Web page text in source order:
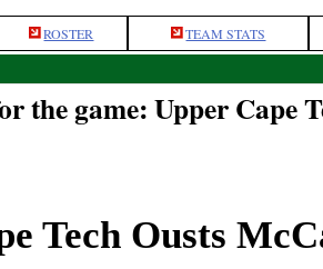
ROSTER TEAM STATS
the game: Upper Cape
Tech Ousts